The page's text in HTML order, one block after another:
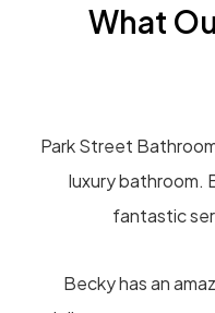
What
Park Street
luxury bathroom.
fantastic
Becky has an